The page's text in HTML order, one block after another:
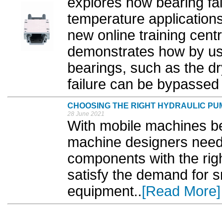
temperature
new online training
demonstrates how by
bearings, such as the
failure can be
CHOOSING THE RIGHT HYDRAULIC
28 June 2021
With mobile machines
machine designers
components with the
satisfy the demand for
equipment..[Read More]